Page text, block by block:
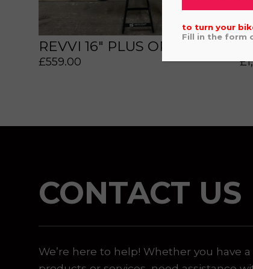
purposes, using an automatic
REVVI 16" PLUS ORANGE
£559.00 £
CONTACT US
We’re here to help! Whether you have
to turn your
Fill in the form